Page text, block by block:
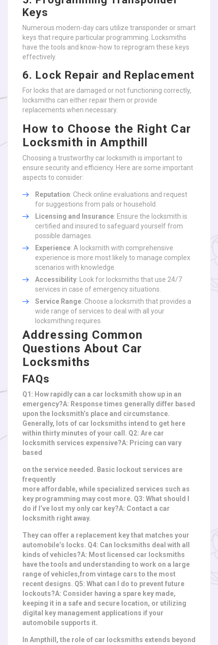
Keys
Numerous modern-day cars utilize transponder or smart
keys that require particular programming. Locksmiths
have the tools and know-how to reprogram these keys
effectively.
6. Lock Repair and Replacement
For locks that are damaged or not functioning correctly,
locksmiths can either repair them or provide
replacements when necessary.
How to Choose the Right Car
Locksmith in Ampthill
Choosing a trustworthy car locksmith is important to
ensure security and efficiency. Here are some important
aspects to consider:
Reputation: Check online evaluations and request
for suggestions from pals or household.
Licensing and Insurance: Ensure the locksmith is
certified and insured to safeguard yourself from
possible damages.
Experience: A locksmith with comprehensive
experience is more most likely to manage complex
scenarios with knowledge.
Accessibility: Look for locksmiths that use 24/7
services in case of emergency situations.
Service Range: Choose a locksmith that provides a
wide range of services to deal with all your
locksmithing requires.
Addressing Common
Questions About Car
Locksmiths
FAQs
Q1: How rapidly can a car locksmith show up in an
emergency?A: Response times generally differ based
upon the locksmith’s place and circumstance.
Generally, lots of car locksmiths intend to get here
within thirty minutes of your call. Q2: Are car
locksmith services expensive?A: Pricing can vary
based
on the service needed. Basic lockout services are
frequently
more affordable, while specialized services such as
key programming may cost more. Q3: What should I
do if I’ve lost my only car key?A: Contact a car
locksmith right away.
They can offer a replacement key that matches your
automobile’s locks. Q4: Can locksmiths deal with all
kinds of vehicles?A: Most licensed car locksmiths
have the tools and understanding to work on a large
range of vehicles,from vintage cars to the most
recent designs. Q5: What can I do to prevent future
lockouts?A: Consider having a spare key made,
keeping it in a safe and secure location, or utilizing
digital key management applications if your
automobile supports it.
In Ampthill, the role of car locksmiths extends beyond